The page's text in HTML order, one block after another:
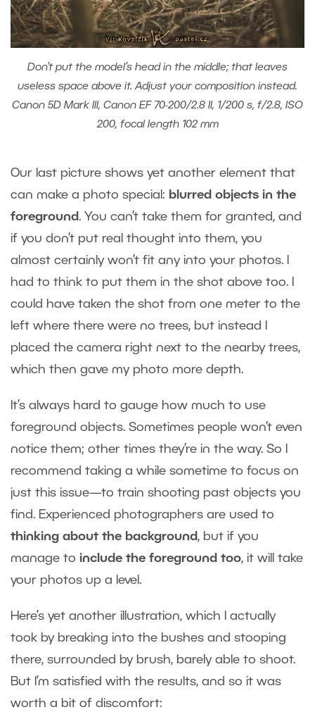
Don’t put the model’s head in the middle; that leaves
useless space above it. Adjust your composition instead.
Canon 5D Mark III, Canon EF 70-200/2.8 II, 1/200 s, f/2.8, ISO
200, focal length 102 mm
Our last picture shows yet another element that
can make a photo special: blurred objects in the
foreground. You can’t take them for granted, and
if you don’t put real thought into them, you
almost certainly won’t fit any into your photos. I
had to think to put them in the shot above too. I
could have taken the shot from one meter to the
left where there were no trees, but instead I
placed the camera right next to the nearby trees,
which then gave my photo more depth.
It’s always hard to gauge how much to use
foreground objects. Sometimes people won’t even
notice them; other times they’re in the way. So I
recommend taking a while sometime to focus on
just this issue—to train shooting past objects you
find. Experienced photographers are used to
thinking about the background, but if you
manage to include the foreground too, it will take
your photos up a level.
Here’s yet another illustration, which I actually
took by breaking into the bushes and stooping
there, surrounded by brush, barely able to shoot.
But I’m satisfied with the results, and so it was
worth a bit of discomfort: